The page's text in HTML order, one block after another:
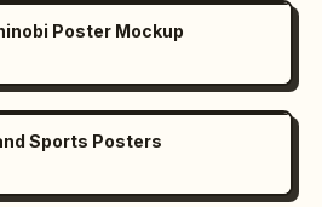
Poster Mockup
Sports Posters